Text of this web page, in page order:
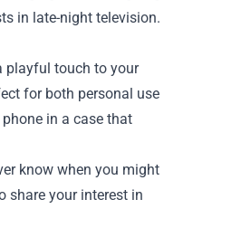
in late-night television.
playful touch to your
for both personal use
in a case that
know when you might
share your interest in